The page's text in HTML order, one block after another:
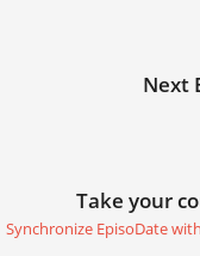
Next
Take your
Synchronize EpisoDate